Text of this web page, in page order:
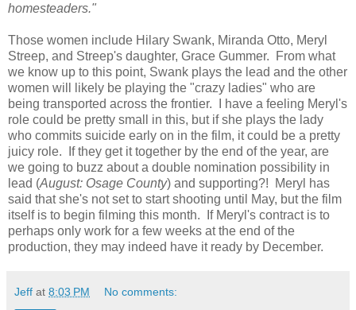
homesteaders."
Those women include Hilary Swank, Miranda Otto, Meryl
Streep, and Streep's daughter, Grace Gummer. From what
we know up to this point, Swank plays the lead and the other
women will likely be playing the "crazy ladies" who are
being transported across the frontier. I have a feeling Meryl's
role could be pretty small in this, but if she plays the lady
who commits suicide early on in the film, it could be a pretty
juicy role. If they get it together by the end of the year, are
we going to buzz about a double nomination possibility in
lead (August: Osage County) and supporting?! Meryl has
said that she's not set to start shooting until May, but the film
itself is to begin filming this month. If Meryl's contract is to
perhaps only work for a few weeks at the end of the
production, they may indeed have it ready by December.
Jeff at 8:03 PM No comments: